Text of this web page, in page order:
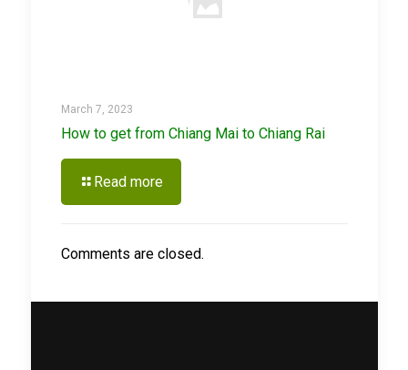
March 7, 2023
How to get from Chiang Mai to Chiang Rai
Read more
Comments are closed.